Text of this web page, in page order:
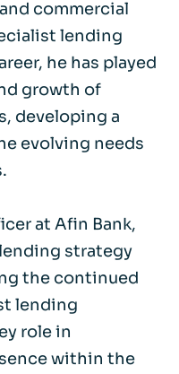
commercial
lending
he has played
growth of
developing a
evolving needs
at Afin Bank,
lending strategy
the continued
lending
role in
within the